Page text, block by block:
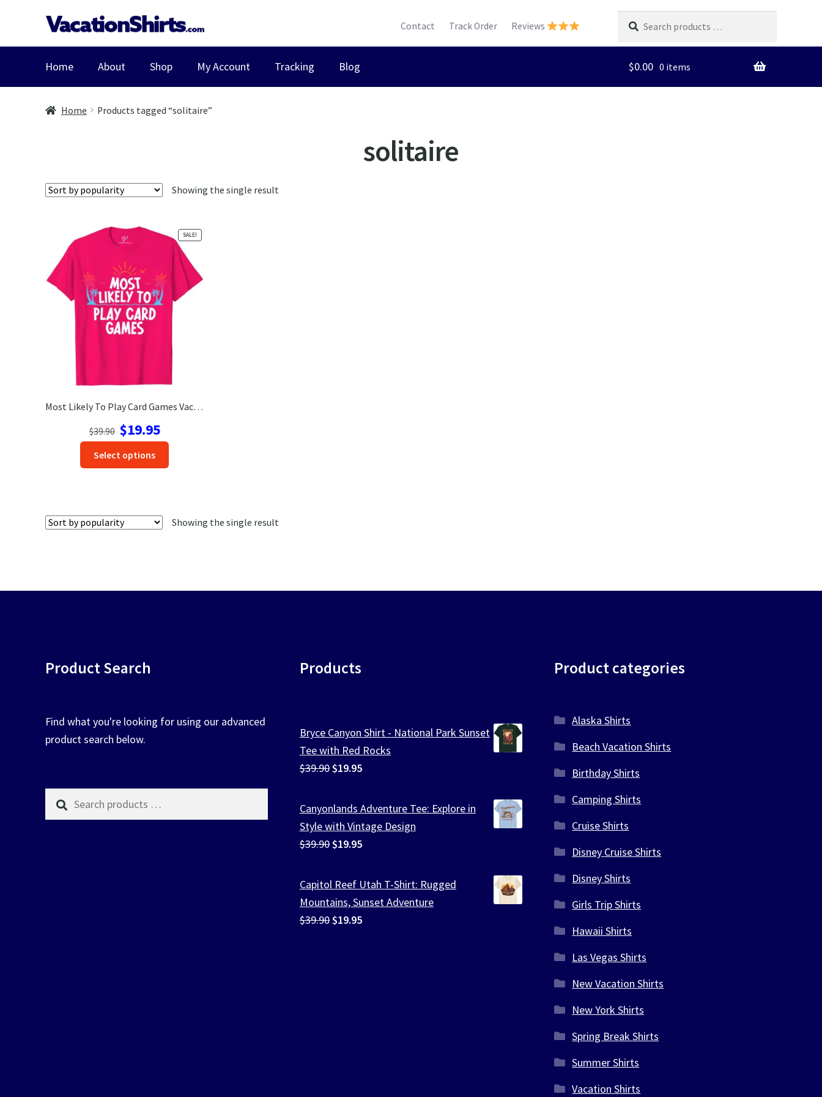
Skip
to
Skip
to
Contact Track Order Reviews
products
…
Home About Shop My Account Tracking Blog $0.00 0 items
Home Products tagged “solitaire”
solitaire
Showing the single result
Most Likely To Play Card Games Vacation Tshirt
SALE!
$39.90
Original
price
was:
$39.90.
$19.95Current
price
$19.95.
Select options
may
Showing the single result
Product Search
Find what you're looking for using our advanced
product search below.
Search
products
Products
Bryce Canyon Shirt - National Park Sunset
Tee with Red Rocks
$39.90 Original
was:
$39.90.
$19.95Current
is:
$19.95.
Canyonlands Adventure Tee: Explore in
Style with Vintage Design
$39.90 Original
was:
$39.90.
$19.95Current
is:
$19.95.
Capitol Reef Utah T-Shirt: Rugged
Mountains, Sunset Adventure
$39.90 Original
$19.95Current
Product categories
Alaska Shirts
Beach Vacation Shirts
Birthday Shirts
Camping Shirts
Cruise Shirts
Disney Cruise Shirts
Disney Shirts
Girls Trip Shirts
Hawaii Shirts
Las Vegas Shirts
New Vacation Shirts
New York Shirts
Spring Break Shirts
Summer Shirts
Vacation Shirts